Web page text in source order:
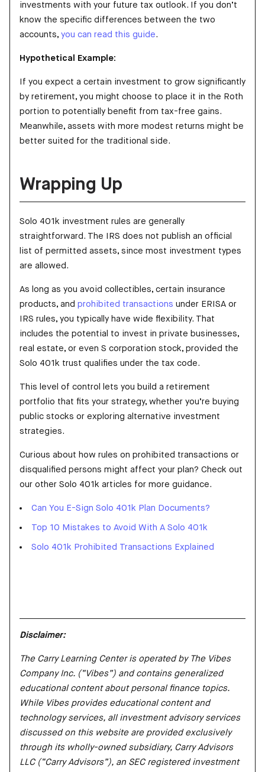
investments with your future tax outlook. If you don’t
know the specific differences between the two
accounts, you can read this guide.
Hypothetical Example:
If you expect a certain investment to grow significantly
by retirement, you might choose to place it in the Roth
portion to potentially benefit from tax-free gains.
Meanwhile, assets with more modest returns might be
better suited for the traditional side.
Wrapping Up
Solo 401k investment rules are generally
straightforward. The IRS does not publish an official
list of permitted assets, since most investment types
are allowed.
As long as you avoid collectibles, certain insurance
products, and prohibited transactions under ERISA or
IRS rules, you typically have wide flexibility. That
includes the potential to invest in private businesses,
real estate, or even S corporation stock, provided the
Solo 401k trust qualifies under the tax code.
This level of control lets you build a retirement
portfolio that fits your strategy, whether you’re buying
public stocks or exploring alternative investment
strategies.
Curious about how rules on prohibited transactions or
disqualified persons might affect your plan? Check out
our other Solo 401k articles for more guidance.
Can You E-Sign Solo 401k Plan Documents?
Top 10 Mistakes to Avoid With A Solo 401k
Solo 401k Prohibited Transactions Explained
Disclaimer:
The Carry Learning Center is operated by The Vibes
Company Inc. (“Vibes”) and contains generalized
educational content about personal finance topics.
While Vibes provides educational content and
technology services, all investment advisory services
discussed on this website are provided exclusively
through its wholly-owned subsidiary, Carry Advisors
LLC (“Carry Advisors”), an SEC registered investment